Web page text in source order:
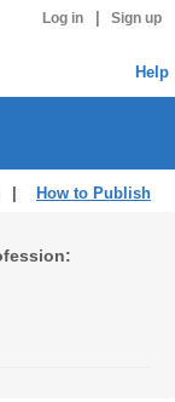
Log in Sign up
Help
How to Publish